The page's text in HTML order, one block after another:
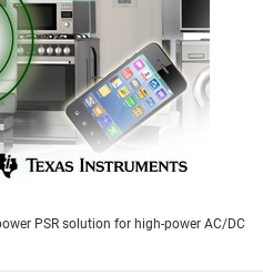
PSR solution for high-power AC/DC